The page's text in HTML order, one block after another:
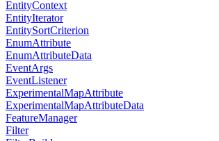
EntityContext
EntityIterator
EntitySortCriterion
EnumAttribute
EnumAttributeData
EventArgs
EventListener
ExperimentalMapAttribute
ExperimentalMapAttributeData
FeatureManager
Filter